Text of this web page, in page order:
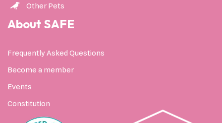
Other Pets
About SAFE
Frequently Asked Questions
Become a member
Events
Constitution